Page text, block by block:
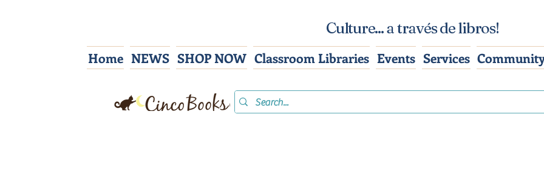
Culture... a través de libros!
Home NEWS SHOP NOW Classroom Libraries Events Services